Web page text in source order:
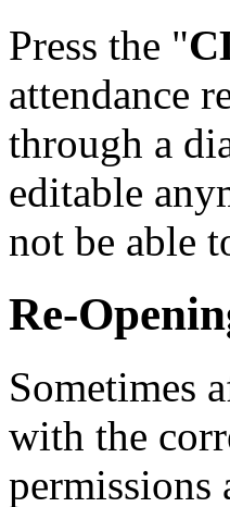
Press the "
attendance
through a
editable
not be able
Re-
Sometimes
with the
permissions